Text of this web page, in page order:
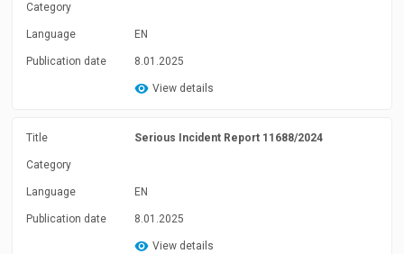
Category
Language EN
Publication date 8.01.2025
View details
Title Serious Incident Report 11688/2024
Category
Language EN
Publication date 8.01.2025
View details